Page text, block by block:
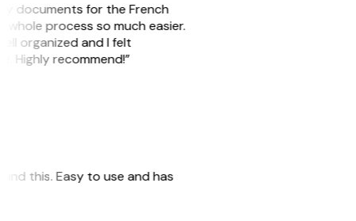
documents for the French
process so much easier.
organized and I felt
Highly recommend!”
this. Easy to use and has